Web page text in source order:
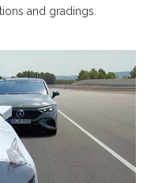
and gradings.